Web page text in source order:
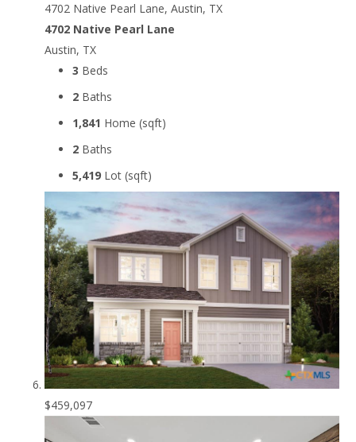
4702 Native Pearl Lane, Austin, TX
4702 Native Pearl Lane
Austin, TX
3 Beds
2 Baths
1,841 Home (sqft)
2 Baths
5,419 Lot (sqft)
$459,097